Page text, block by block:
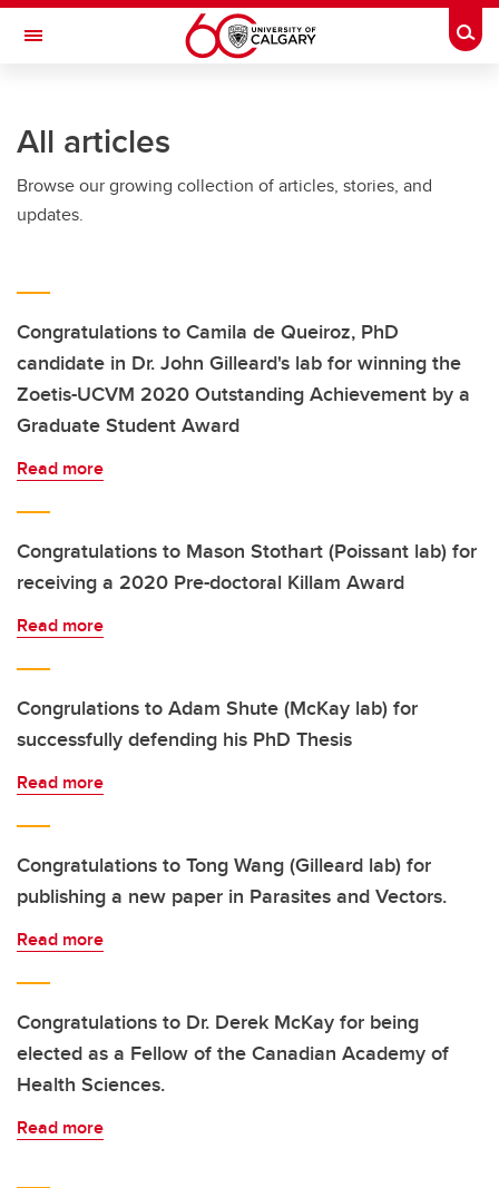
Skip to main content
Toggle Navigation
Current Students
Alumni & Donors
About UCalgary
All articles
Browse our growing collection of articles, stories, and
updates.
Congratulations to Camila de Queiroz, PhD
candidate in Dr. John Gilleard's lab for winning the
Zoetis-UCVM 2020 Outstanding Achievement by a
Graduate Student Award
Read more
Congratulations to Mason Stothart (Poissant lab) for
receiving a 2020 Pre-doctoral Killam Award
Read more
Congrulations to Adam Shute (McKay lab) for
successfully defending his PhD Thesis
Read more
Congratulations to Tong Wang (Gilleard lab) for
publishing a new paper in Parasites and Vectors.
Read more
Congratulations to Dr. Derek McKay for being
elected as a Fellow of the Canadian Academy of
Health Sciences.
Read more